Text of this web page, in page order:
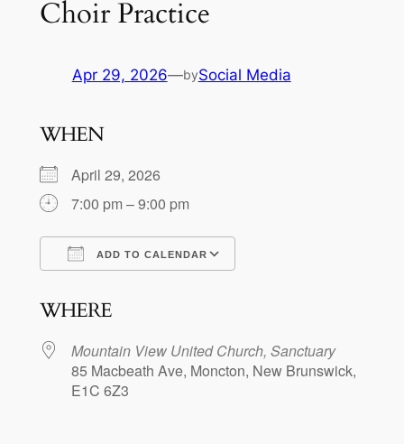
Choir Practice
Apr 29, 2026—bySocial Media
WHEN
April 29, 2026
7:00 pm – 9:00 pm
ADD TO CALENDAR
WHERE
Mountain View United Church, Sanctuary
85 Macbeath Ave, Moncton, New Brunswick,
E1C 6Z3